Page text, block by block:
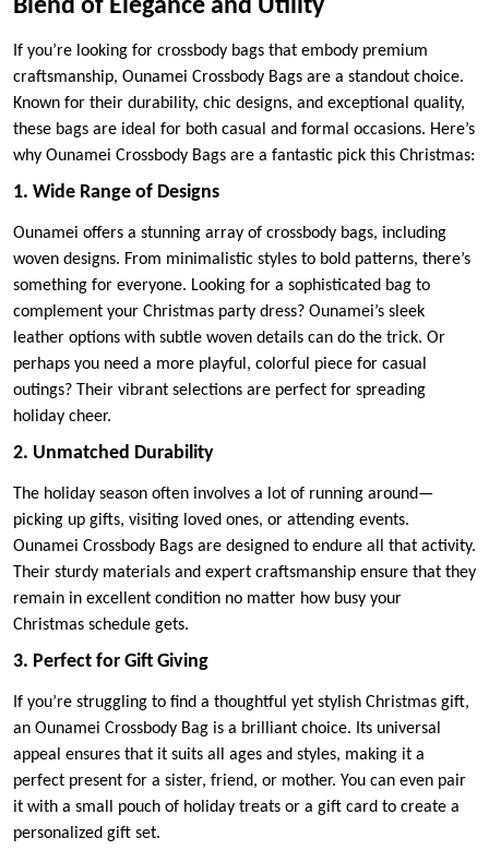
Blend of Elegance and Utility
If you’re looking for crossbody bags that embody premium
craftsmanship, Ounamei Crossbody Bags are a standout choice.
Known for their durability, chic designs, and exceptional quality,
these bags are ideal for both casual and formal occasions. Here’s
why Ounamei Crossbody Bags are a fantastic pick this Christmas:
1. Wide Range of Designs
Ounamei offers a stunning array of crossbody bags, including
woven designs. From minimalistic styles to bold patterns, there’s
something for everyone. Looking for a sophisticated bag to
complement your Christmas party dress? Ounamei’s sleek
leather options with subtle woven details can do the trick. Or
perhaps you need a more playful, colorful piece for casual
outings? Their vibrant selections are perfect for spreading
holiday cheer.
2. Unmatched Durability
The holiday season often involves a lot of running around—
picking up gifts, visiting loved ones, or attending events.
Ounamei Crossbody Bags are designed to endure all that activity.
Their sturdy materials and expert craftsmanship ensure that they
remain in excellent condition no matter how busy your
Christmas schedule gets.
3. Perfect for Gift Giving
If you’re struggling to find a thoughtful yet stylish Christmas gift,
an Ounamei Crossbody Bag is a brilliant choice. Its universal
appeal ensures that it suits all ages and styles, making it a
perfect present for a sister, friend, or mother. You can even pair
it with a small pouch of holiday treats or a gift card to create a
personalized gift set.